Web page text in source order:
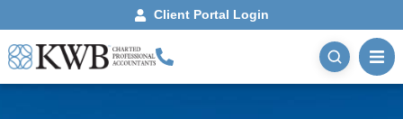
Client Portal Login